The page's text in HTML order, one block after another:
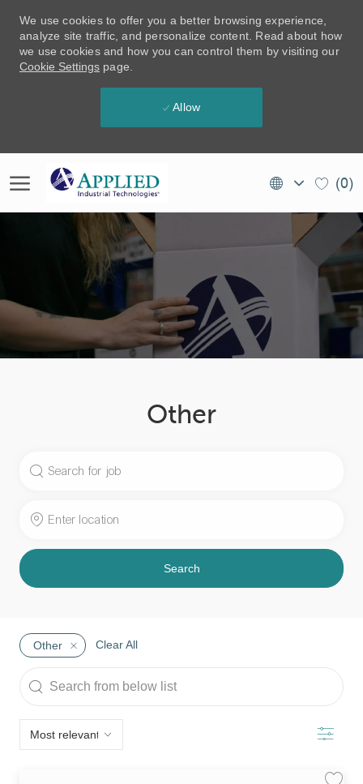
We use cookies to offer you a better browsing experience,
analyze site traffic, and personalize content. Read about how
we use cookies and how you can control them by visiting our
Cookie Settings page.
Allow
Language
selected
EN (0)
Other
Search
Job
Enter
Search
Other Clear All
Search
from
list
Filter